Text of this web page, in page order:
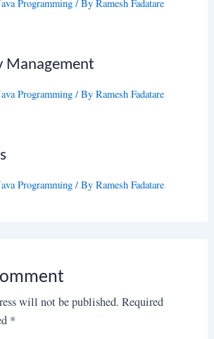
Programming / ByRamesh Fadatare
Management
Programming / ByRamesh Fadatare
Programming / ByRamesh Fadatare
will not be published. Required
*